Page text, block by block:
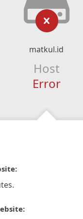
matkul.id
Host
Error